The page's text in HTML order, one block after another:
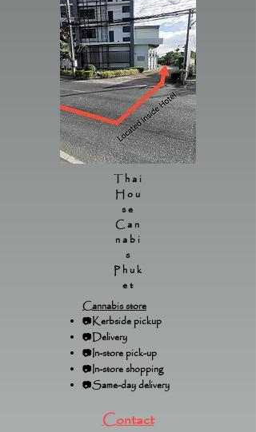
Thai
Hou
se
Can
nabi
s
Phuk
et
Cannabis store
📷Kerbside pickup
📷Delivery
📷In-store pick-up
📷In-store shopping
📷Same-day delivery
Contact